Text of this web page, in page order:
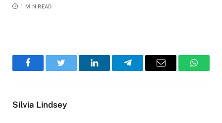
1 MIN READ
FacebookTwitter LinkedInTelegramEmail
Silvia Lindsey